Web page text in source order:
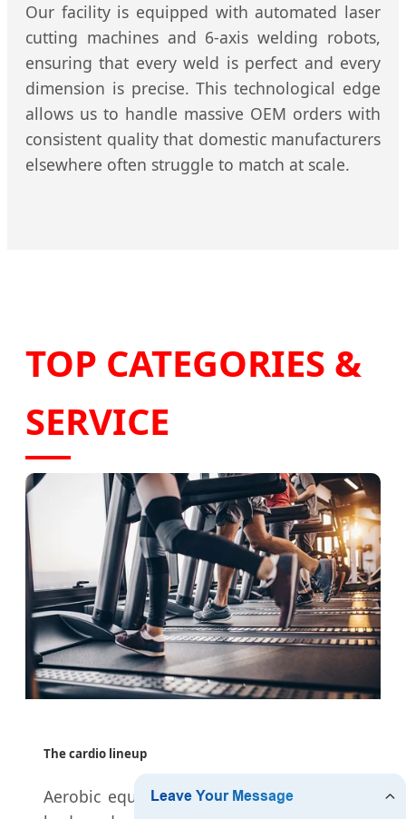
Our facility is equipped with automated laser
cutting machines and 6-axis welding robots,
ensuring that every weld is perfect and every
dimension is precise. This technological edge
allows us to handle massive OEM orders with
consistent quality that domestic manufacturers
elsewhere often struggle to match at scale.
TOP CATEGORIES &
SERVICE
The cardio lineup
Aerobic equipment is the key to a better